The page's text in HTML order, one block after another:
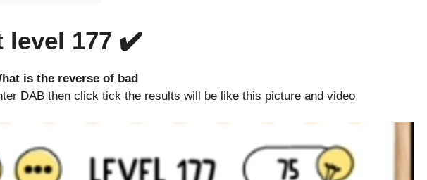
level 177 ✔️
is the reverse of bad
DAB then click tick the results will be like this picture and video